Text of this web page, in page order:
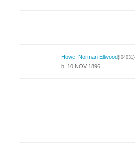
Howe, Norman Ellwood{I04031}
b. 10 NOV 1896